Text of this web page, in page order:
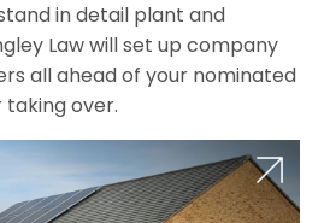
in detail plant and
Law will set up company
all ahead of your nominated
taking over.